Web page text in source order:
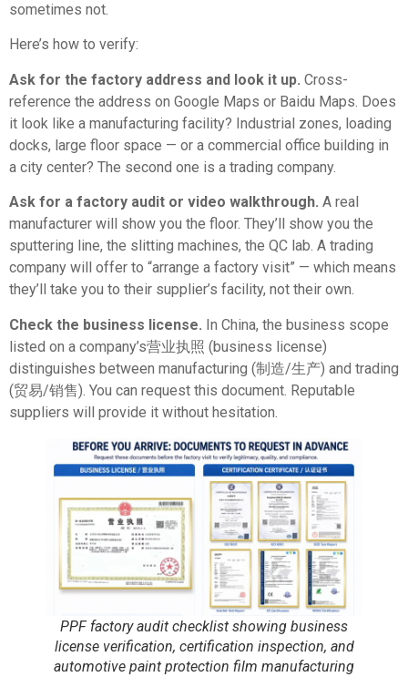
sometimes not.
Here’s how to verify:
Ask for the factory address and look it up. Cross-
reference the address on Google Maps or Baidu Maps. Does
it look like a manufacturing facility? Industrial zones, loading
docks, large floor space — or a commercial office building in
a city center? The second one is a trading company.
Ask for a factory audit or video walkthrough. A real
manufacturer will show you the floor. They’ll show you the
sputtering line, the slitting machines, the QC lab. A trading
company will offer to “arrange a factory visit” — which means
they’ll take you to their supplier’s facility, not their own.
Check the business license. In China, the business scope
listed on a company’s营业执照 (business license)
distinguishes between manufacturing (制造/生产) and trading
(贸易/销售). You can request this document. Reputable
suppliers will provide it without hesitation.
PPF factory audit checklist showing business
license verification, certification inspection, and
automotive paint protection film manufacturing